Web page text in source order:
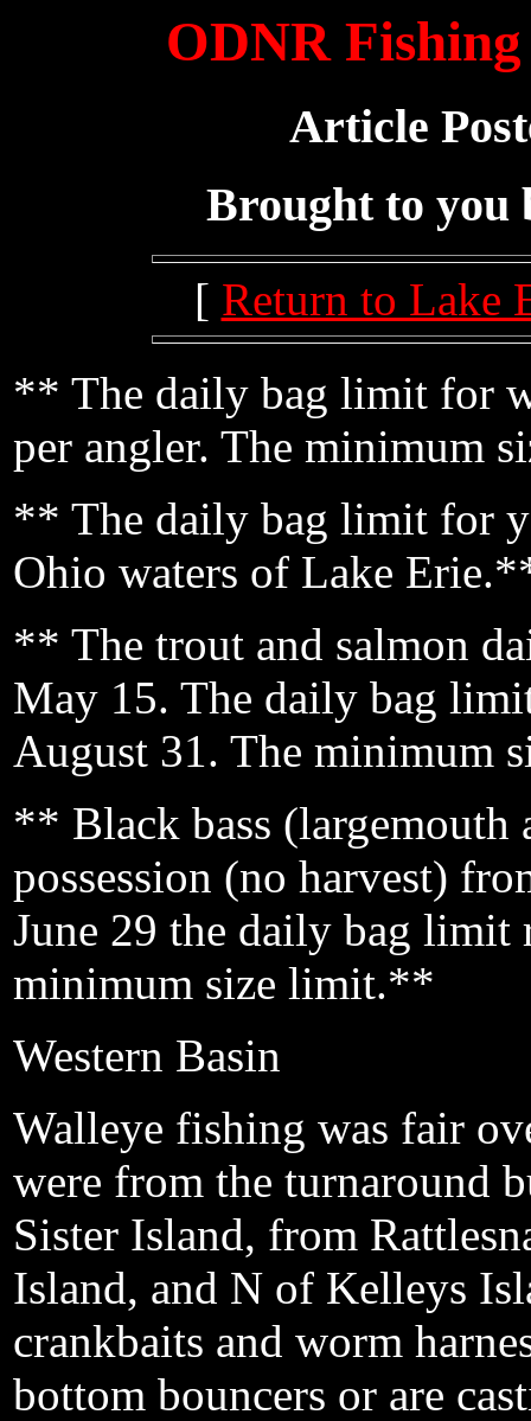
ODNR
Article
Brought to you
[ Return to Lake
** The daily bag limit for
per angler. The minimum
** The daily bag limit for
Ohio waters of Lake
** The trout and salmon
May 15. The daily bag
August 31. The minimum
** Black bass (largemouth
possession (no harvest)
June 29 the daily bag limit
minimum size limit.**
Western Basin
Walleye fishing was fair
were from the turnaround
Sister Island, from
Island, and N of Kelleys
crankbaits and worm
bottom bouncers or are